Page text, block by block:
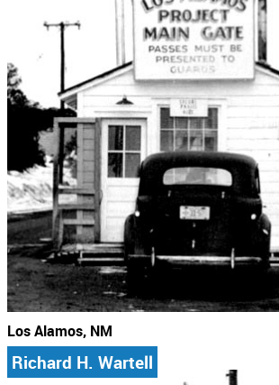
Los Alamos, NM
Richard H. Wartell